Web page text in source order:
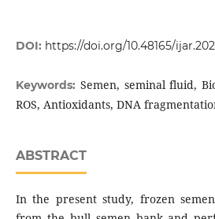
DOI: https://doi.org/10.48165/
Keywords: Semen, seminal fluid,
ROS, Antioxidants, DNA
ABSTRACT
In the present study, frozen